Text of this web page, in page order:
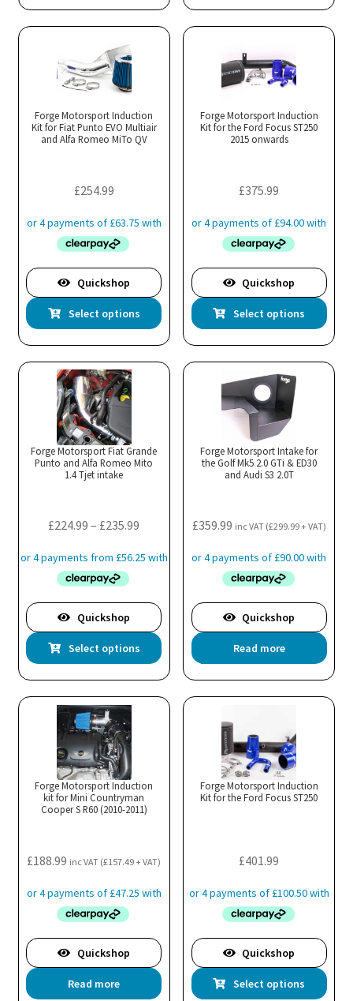
has
multiple
page
Forge Motorsport Induction
Kit for Fiat Punto EVO Multiair
and Alfa Romeo MiTo QV
£254.99
Quickshop
Select options
This
product
has
multiple
page
Forge Motorsport Induction
Kit for the Ford Focus ST250
2015 onwards
£375.99
Quickshop
Select options
Forge Motorsport Fiat Grande
Punto and Alfa Romeo Mito
1.4 Tjet intake
£224.99 – £235.99
£224.99
£235.99
Quickshop
Select options
This
product
has
multiple
page
Forge Motorsport Intake for
the Golf Mk5 2.0 GTi & ED30
and Audi S3 2.0T
£359.99 inc VAT (£299.99+ VAT)
Quickshop
Read more
Forge Motorsport Induction
kit for Mini Countryman
Cooper S R60 (2010-2011)
£188.99 inc VAT (£157.49+ VAT)
Quickshop
Read more
Forge Motorsport Induction
Kit for the Ford Focus ST250
£401.99
Quickshop
Select options